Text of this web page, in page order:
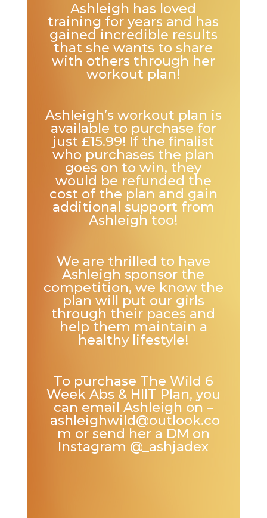
Ashleigh has loved
training for years and has
gained incredible results
that she wants to share
with others through her
workout plan!
Ashleigh’s workout plan is
available to purchase for
just £15.99! If the finalist
who purchases the plan
goes on to win, they
would be refunded the
cost of the plan and gain
additional support from
Ashleigh too!
We are thrilled to have
Ashleigh sponsor the
competition, we know the
plan will put our girls
through their paces and
help them maintain a
healthy lifestyle!
To purchase The Wild 6
Week Abs & HIIT Plan, you
can email Ashleigh on –
ashleighwild@outlook.co
m or send her a DM on
Instagram @_ashjadex